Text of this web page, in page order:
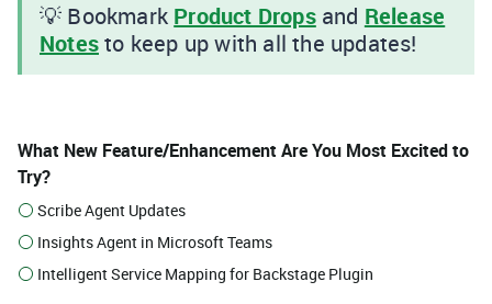
💡 Bookmark Product Dropsand Release
Notesto keep up with all the updates!​
What New Feature/Enhancement Are You Most Excited to
Try?
Scribe Agent Updates
Insights Agent in Microsoft Teams
Intelligent Service Mapping for Backstage Plugin